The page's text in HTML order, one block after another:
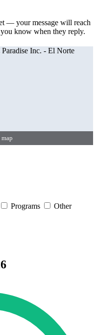
— your message will reach
know when they reply.
Programs Other